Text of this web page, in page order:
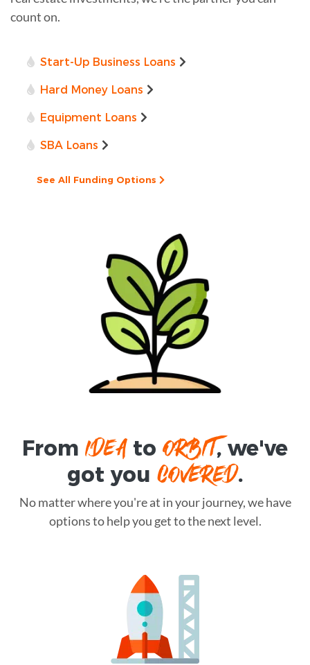
count on.
Start-Up Business Loans
Hard Money Loans
Equipment Loans
SBA Loans
See All Funding Options
FromIDEAtoORBIT, we've
got you COVERED.
No matter where you're at in your journey, we have
options to help you get to the next level.